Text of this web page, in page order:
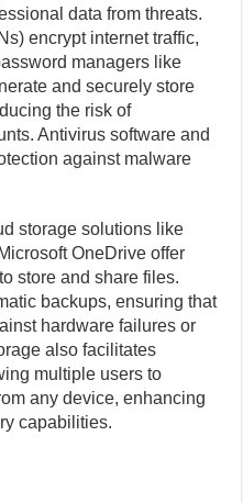
data from threats.
encrypt internet traffic,
managers like
and securely store
the risk of
Antivirus software and
against malware
storage solutions like
OneDrive offer
store and share files.
backups, ensuring that
hardware failures or
also facilitates
multiple users to
any device, enhancing
capabilities.